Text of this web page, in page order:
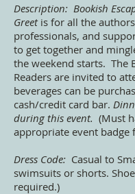
Description: Bookish
Greetis for all the
professionals, and
to get together and
the weekend starts. The
Readers are invited to
beverages can be
cash/credit card bar.
during this event. (Must
appropriate event badge
Dress Code: Casual to
swimsuits or shorts.
required.)